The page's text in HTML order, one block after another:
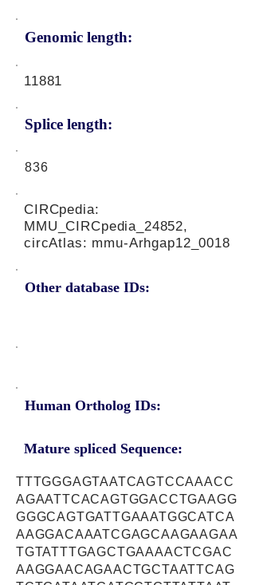
Genomic length:
11881
Splice length:
836
Other database IDs:
CIRCpedia:
MMU_CIRCpedia_24852,
circAtlas: mmu-Arhgap12_0018
Human Ortholog IDs:
Mature spliced Sequence:
TTTGGGAGTAATCAGTCCAAACC
AGAATTCACAGTGGACCTGAAGG
GGGCAGTGATTGAAATGGCATCA
AAGGACAAATCGAGCAAGAAGAA
TGTATTTGAGCTGAAAACTCGAC
AAGGAACAGAACTGCTAATTCAG